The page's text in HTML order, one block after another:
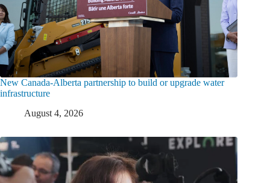
New Canada-Alberta partnership to build or upgrade water
infrastructure
August 4, 2026